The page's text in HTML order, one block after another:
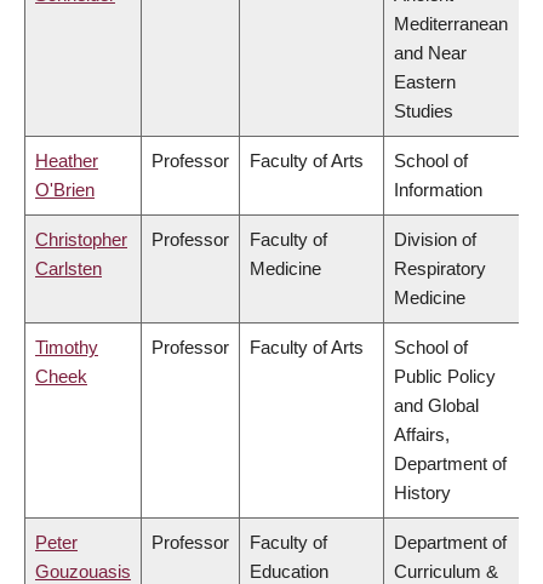
Mediterranean
and Near
Eastern
Studies
Heather
O'Brien
Professor Faculty of Arts
School of
Information
Christopher
Carlsten
Professor
Faculty of
Medicine
Division of
Respiratory
Medicine
Timothy
Cheek
Professor Faculty of Arts
School of
Public Policy
and Global
Affairs,
Department of
History
Peter
Gouzouasis
Professor
Faculty of
Education
Department of
Curriculum &